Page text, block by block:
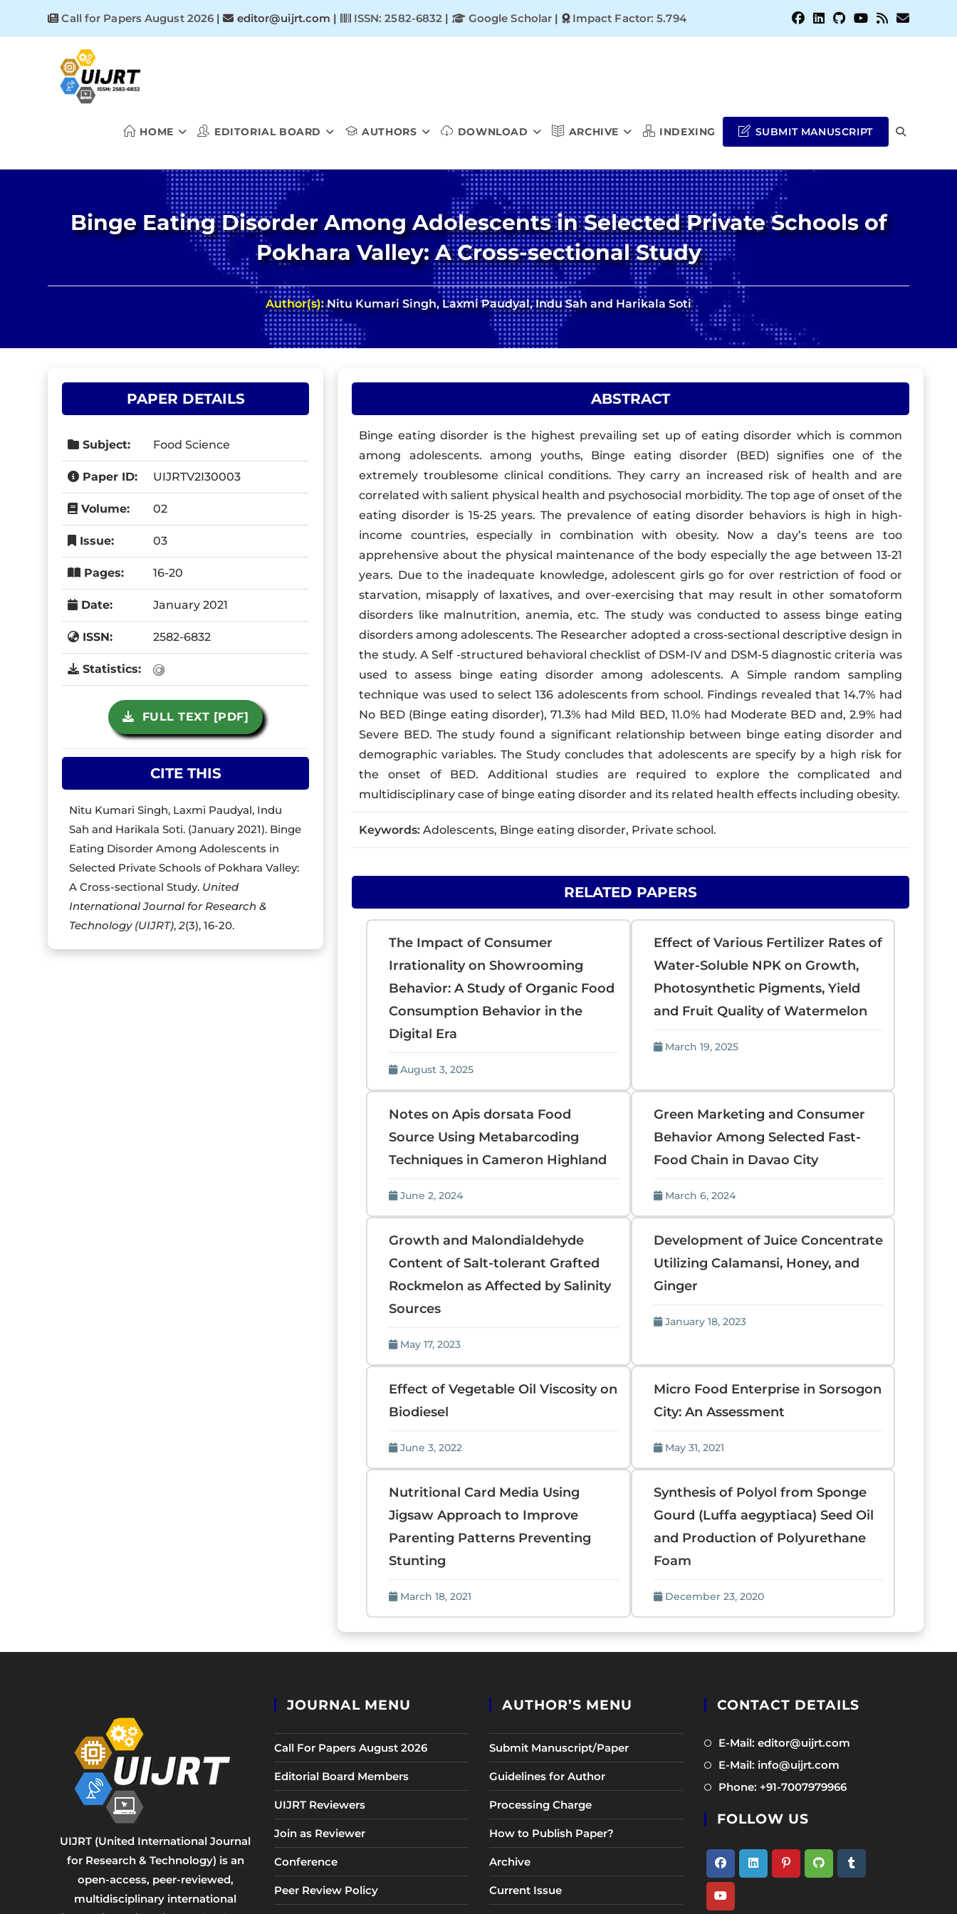
Call for Papers August 2026 | editor@uijrt.com | ISSN: 2582-6832 | Google Scholar | Impact Factor: 5.794
HOME EDITORIAL BOARD AUTHORS DOWNLOAD ARCHIVE INDEXING SUBMIT MANUSCRIPT TOGGLE
Binge Eating Disorder Among Adolescents in Selected Private Schools of
Pokhara Valley: A Cross-sectional Study
Author(s):Nitu Kumari Singh, Laxmi Paudyal, Indu Sah and Harikala Soti
PAPER DETAILS
Subject: Food Science
Paper ID: UIJRTV2I30003
Volume: 02
Issue: 03
Pages: 16-20
Date: January 2021
ISSN: 2582-6832
Statistics:
FULL TEXT [PDF]
CITE THIS
Nitu Kumari Singh, Laxmi Paudyal, Indu
Sah and Harikala Soti. (January 2021). Binge
Eating Disorder Among Adolescents in
Selected Private Schools of Pokhara Valley:
A Cross-sectional Study. United
International Journal for Research &
Technology (UIJRT),2(3), 16-20.
ABSTRACT
Binge eating disorder is the highest prevailing set up of eating disorder which is common
among adolescents. among youths, Binge eating disorder (BED) signifies one of the
extremely troublesome clinical conditions. They carry an increased risk of health and are
correlated with salient physical health and psychosocial morbidity. The top age of onset of the
eating disorder is 15-25 years. The prevalence of eating disorder behaviors is high in high-
income countries, especially in combination with obesity. Now a day’s teens are too
apprehensive about the physical maintenance of the body especially the age between 13-21
years. Due to the inadequate knowledge, adolescent girls go for over restriction of food or
starvation, misapply of laxatives, and over-exercising that may result in other somatoform
disorders like malnutrition, anemia, etc. The study was conducted to assess binge eating
disorders among adolescents. The Researcher adopted a cross-sectional descriptive design in
the study. A Self -structured behavioral checklist of DSM-IV and DSM-5 diagnostic criteria was
used to assess binge eating disorder among adolescents. A Simple random sampling
technique was used to select 136 adolescents from school. Findings revealed that 14.7% had
No BED (Binge eating disorder), 71.3% had Mild BED, 11.0% had Moderate BED and, 2.9% had
Severe BED. The study found a significant relationship between binge eating disorder and
demographic variables. The Study concludes that adolescents are specify by a high risk for
the onset of BED. Additional studies are required to explore the complicated and
multidisciplinary case of binge eating disorder and its related health effects including obesity.
Keywords: Adolescents, Binge eating disorder, Private school.
RELATED PAPERS
The Impact of Consumer
Irrationality on Showrooming
Behavior: A Study of Organic Food
Consumption Behavior in the
Digital Era
August 3, 2025
Effect of Various Fertilizer Rates of
Water-Soluble NPK on Growth,
Photosynthetic Pigments, Yield
and Fruit Quality of Watermelon
March 19, 2025
Notes on Apis dorsata Food
Source Using Metabarcoding
Techniques in Cameron Highland
June 2, 2024
Green Marketing and Consumer
Behavior Among Selected Fast-
Food Chain in Davao City
March 6, 2024
Growth and Malondialdehyde
Content of Salt-tolerant Grafted
Rockmelon as Affected by Salinity
Sources
May 17, 2023
Development of Juice Concentrate
Utilizing Calamansi, Honey, and
Ginger
January 18, 2023
Effect of Vegetable Oil Viscosity on
Biodiesel
June 3, 2022
Micro Food Enterprise in Sorsogon
City: An Assessment
May 31, 2021
Nutritional Card Media Using
Jigsaw Approach to Improve
Parenting Patterns Preventing
Stunting
March 18, 2021
Synthesis of Polyol from Sponge
Gourd (Luffa aegyptiaca) Seed Oil
and Production of Polyurethane
Foam
December 23, 2020
UIJRT (United International Journal
for Research & Technology) is an
open-access, peer-reviewed,
multidisciplinary international
JOURNAL MENU
Call For Papers August 2026
Editorial Board Members
UIJRT Reviewers
Join as Reviewer
Conference
Peer Review Policy
AUTHOR’S MENU
Submit Manuscript/Paper
Guidelines for Author
Processing Charge
How to Publish Paper?
Archive
Current Issue
CONTACT DETAILS
E-Mail: editor@uijrt.com
E-Mail: info@uijrt.com
in
Phone: +91-7007979966Opens
tab
FOLLOW US
Opens
in